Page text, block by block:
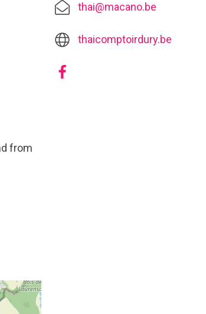
from
thai@macano.be
thaicomptoirdury.be